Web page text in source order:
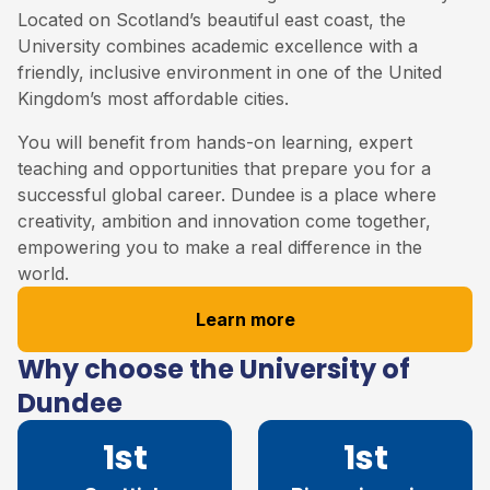
Located on Scotland’s beautiful east coast, the
University combines academic excellence with a
friendly, inclusive environment in one of the United
Kingdom’s most affordable cities.
You will benefit from hands-on learning, expert
teaching and opportunities that prepare you for a
successful global career. Dundee is a place where
creativity, ambition and innovation come together,
empowering you to make a real difference in the
world.
Learn more
Why choose the University of
Dundee
1st 1st